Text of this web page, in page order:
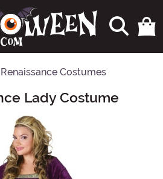
Renaissance Costumes
Lady Costume